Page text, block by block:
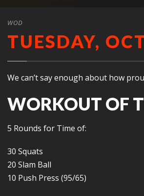
WOD
TUESDAY,
We can’t say enough about how
WORKOUT OF
5 Rounds for Time of:
30 Squats
20 Slam Ball
10 Push Press (95/65)